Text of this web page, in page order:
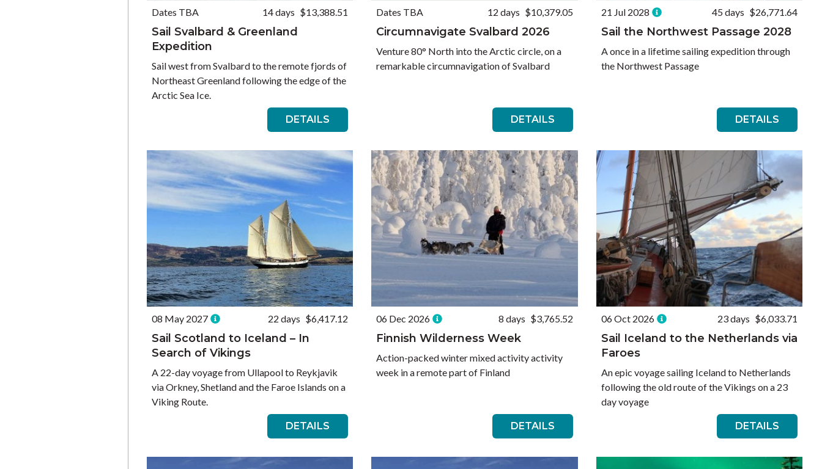
Dates TBA 14 days $13,388.51
Sail Svalbard & Greenland
Expedition
Sail west from Svalbard to the remote fjords of
Northeast Greenland following the edge of the
Arctic Sea Ice.
DETAILS
Dates TBA 12 days $10,379.05
Circumnavigate Svalbard 2026
Venture 80° North into the Arctic circle, on a
remarkable circumnavigation of Svalbard
DETAILS
21 Jul 2028 45 days $26,771.64
Sail the Northwest Passage 2028
A once in a lifetime sailing expedition through
the Northwest Passage
DETAILS
08 May 2027 22 days $6,417.12
Sail Scotland to Iceland – In
Search of Vikings
A 22-day voyage from Ullapool to Reykjavik
via Orkney, Shetland and the Faroe Islands on a
Viking Route.
DETAILS
06 Dec 2026 8 days $3,765.52
Finnish Wilderness Week
Action-packed winter mixed activity activity
week in a remote part of Finland
DETAILS
06 Oct 2026 23 days $6,033.71
Sail Iceland to the Netherlands via
Faroes
An epic voyage sailing Iceland to Netherlands
following the old route of the Vikings on a 23
day voyage
DETAILS